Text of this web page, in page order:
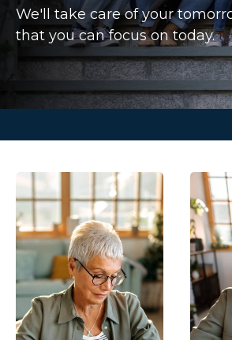
We'll take care of your
that you can focus on today.